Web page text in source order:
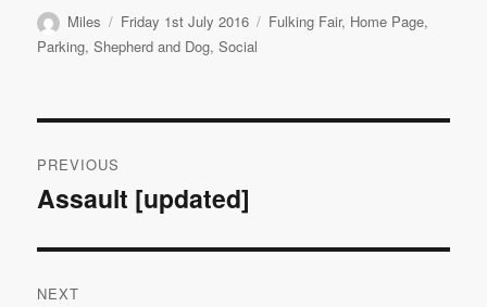
Author
Miles
Posted
on
Friday 1st July 2016 Categories
Fulking Fair, Home Page,
Parking,Shepherd and Dog,Social
navigation
PREVIOUS
Previous
Assault [updated]
NEXT